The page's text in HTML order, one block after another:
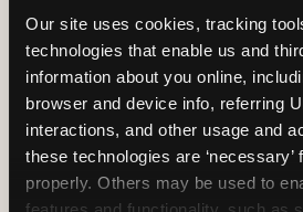
Our site uses cookies, tracking
technologies that enable us and
information about you online,
browser and device info, referring
interactions, and other usage and
these technologies are
properly. Others may be used to
Day of: the
important